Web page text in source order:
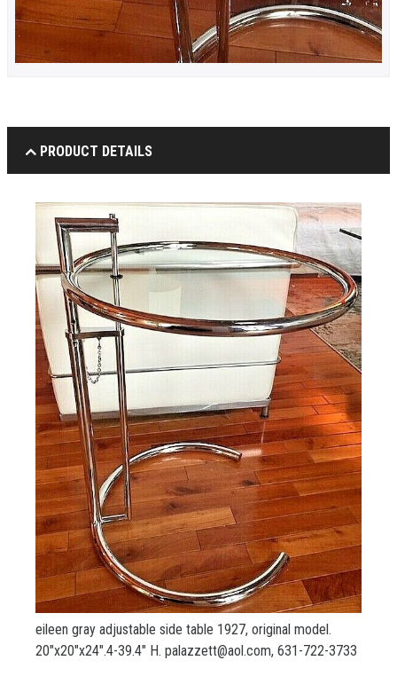
PRODUCT DETAILS
eileen gray adjustable side table 1927, original model.
20"x20"x24".4-39.4" H. palazzett@aol.com, 631-722-3733